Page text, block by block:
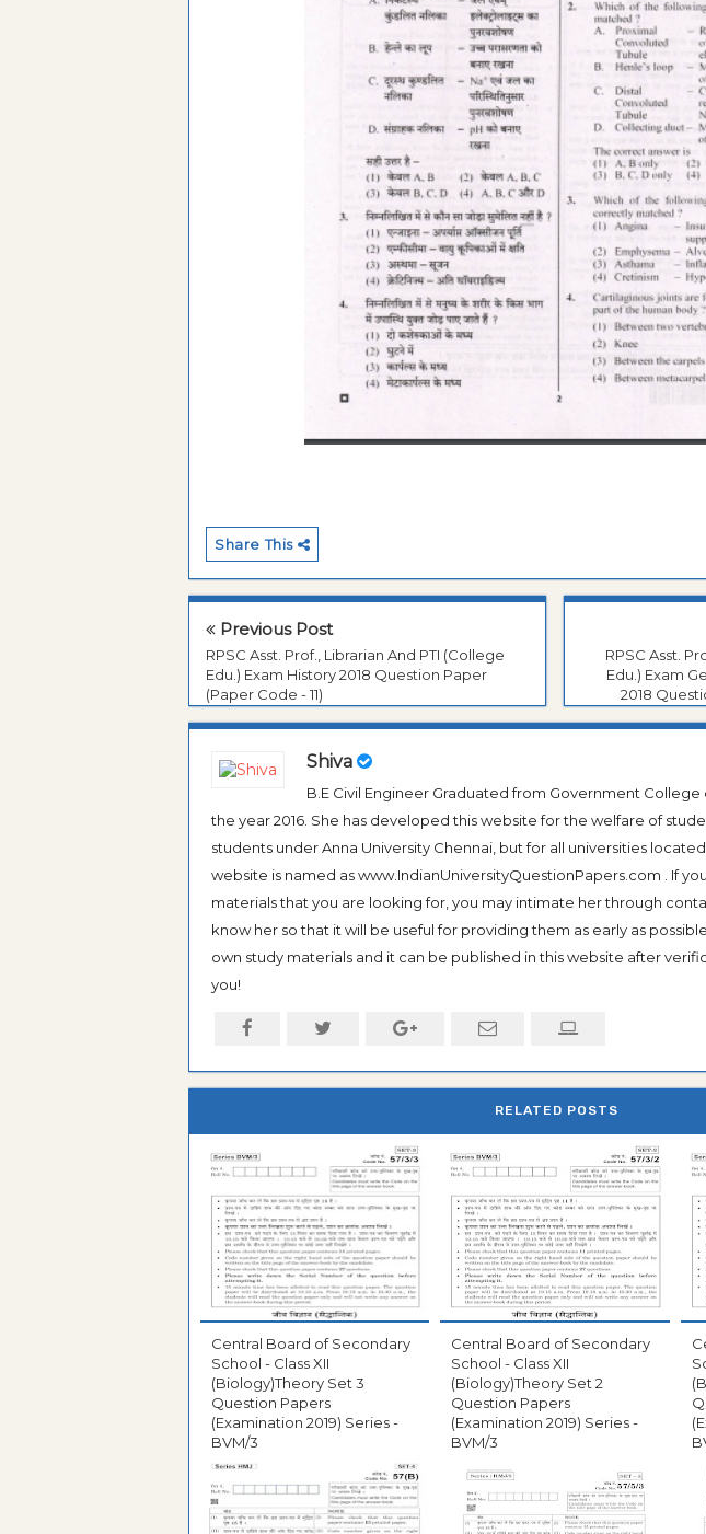
Share This
Previous Post
RPSC Asst. Prof., Librarian And PTI (College
Edu.) Exam History 2018 Question Paper
(Paper Code - 11)
RPSC Asst.
Edu.) Exam
2018
Shiva
B.E Civil Engineer Graduated from Government College
the year 2016. She has developed this website for the welfare of
students under Anna University Chennai, but for all universities
website is named as www.IndianUniversityQuestionPapers.com . If
materials that you are looking for, you may intimate her through
know her so that it will be useful for providing them as early as
own study materials and it can be published in this website after
you!
RELATED POSTS
Central Board of Secondary
School - Class XII
(Biology)Theory Set 3
Question Papers
(Examination 2019) Series -
BVM/3
Central Board of Secondary
School - Class XII
(Biology)Theory Set 2
Question Papers
(Examination 2019) Series -
BVM/3